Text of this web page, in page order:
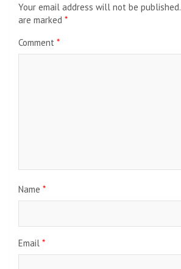
Your email address will not be published.
are marked *
Comment *
Name *
Email *